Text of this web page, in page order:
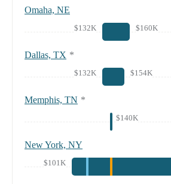
Omaha, NE
$132K $160K
Dallas, TX *
$132K $154K
Memphis, TN *
$140K
New York, NY
$101K